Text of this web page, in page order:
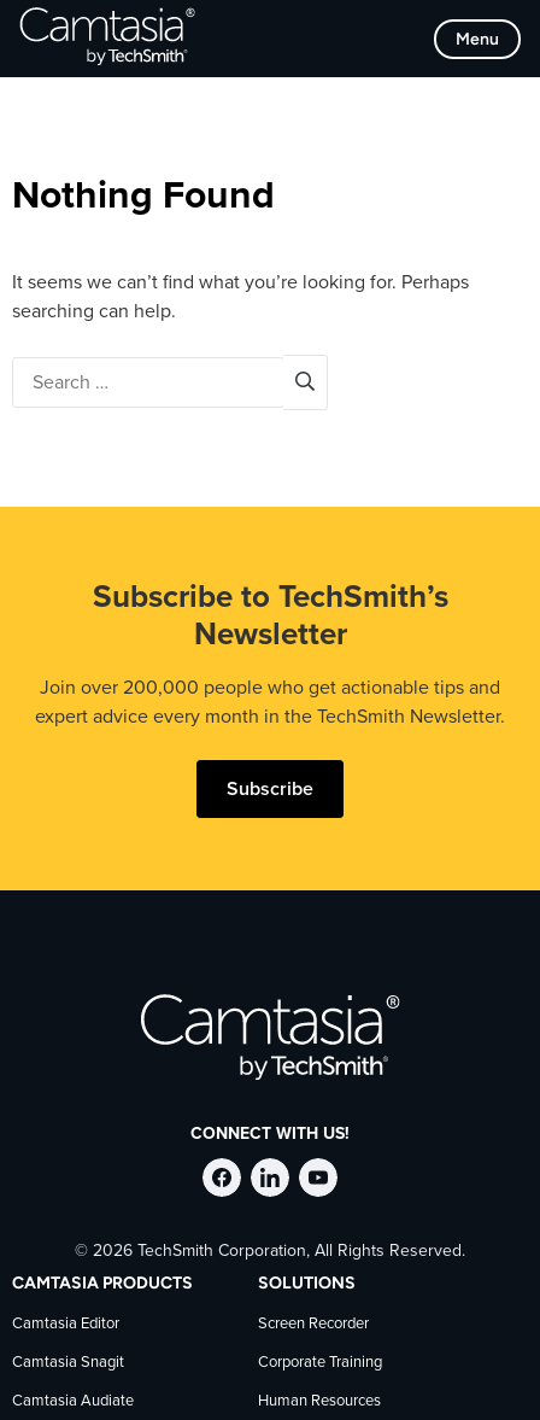
Skip
Menu
Browse Categories
Nothing Found
It seems we can’t find what you’re looking for. Perhaps
searching can help.
Subscribe to TechSmith’s
Newsletter
Join over 200,000 people who get actionable tips and
expert advice every month in the TechSmith Newsletter.
Subscribe
CONNECT WITH US!
Follow
TechSmith
on
Facebook
Stay
current
on
TechSmith
Follow
TechSmith
on
YouTube
© 2026 TechSmith Corporation, All Rights Reserved.
CAMTASIA PRODUCTS
Camtasia Editor
Camtasia Snagit
Camtasia Audiate
SOLUTIONS
Screen Recorder
Corporate Training
Human Resources